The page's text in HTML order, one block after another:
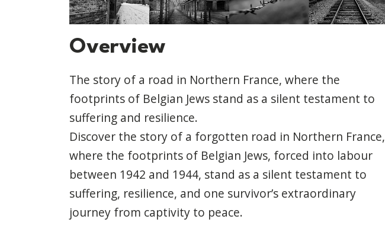
Overview
The story of a road in Northern France, where the
footprints of Belgian Jews stand as a silent testament to
suffering and resilience.
Discover the story of a forgotten road in Northern France,
where the footprints of Belgian Jews, forced into labour
between 1942 and 1944, stand as a silent testament to
suffering, resilience, and one survivor’s extraordinary
journey from captivity to peace.